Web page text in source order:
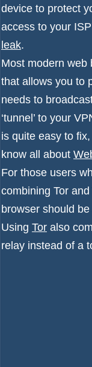
device to protect
access to your
leak.
Most modern web
that allows you to
needs to
‘tunnel’ to your
is quite easy to
know all about
For those users
combining Tor and
browser should
Using Tor also
relay instead of a